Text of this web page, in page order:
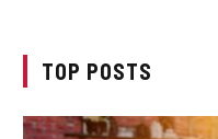
TOP POSTS